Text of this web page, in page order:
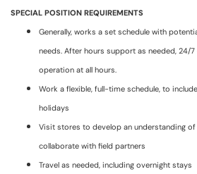
SPECIAL POSITION REQUIREMENTS
Generally, works a set schedule with
needs. After hours support as needed, 24/
operation at all hours.
Work a flexible, full-time schedule, to
holidays
Visit stores to develop an understanding
collaborate with field partners
Travel as needed, including overnight stays